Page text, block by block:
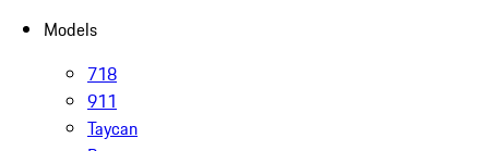
Models
718
911
Taycan